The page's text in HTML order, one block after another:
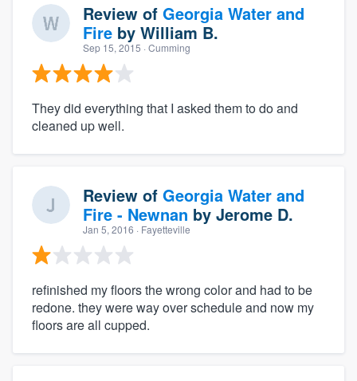
Review of Georgia Water and
Fire by William B.
Sep 15, 2015 · Cumming
They did everything that I asked them to do and
cleaned up well.
Review of Georgia Water and
Fire - Newnan by Jerome D.
Jan 5, 2016 · Fayetteville
refinished my floors the wrong color and had to be
redone. they were way over schedule and now my
floors are all cupped.